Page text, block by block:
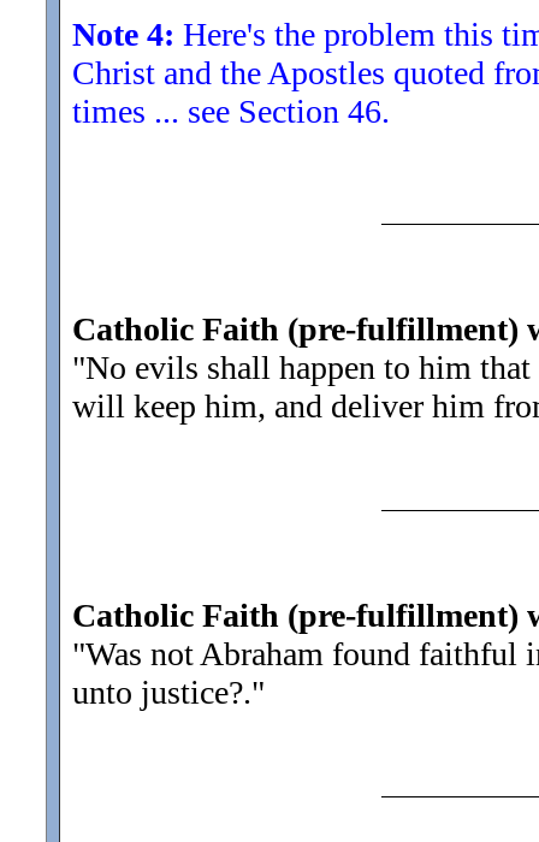
Note 4: Here's the problem this
Christ and the Apostles quoted
times ... see Section 46.
Catholic Faith (pre-fulfillment)
"No evils shall happen to him
will keep him, and deliver him
Catholic Faith (pre-fulfillment)
"Was not Abraham found faithful
unto justice?."